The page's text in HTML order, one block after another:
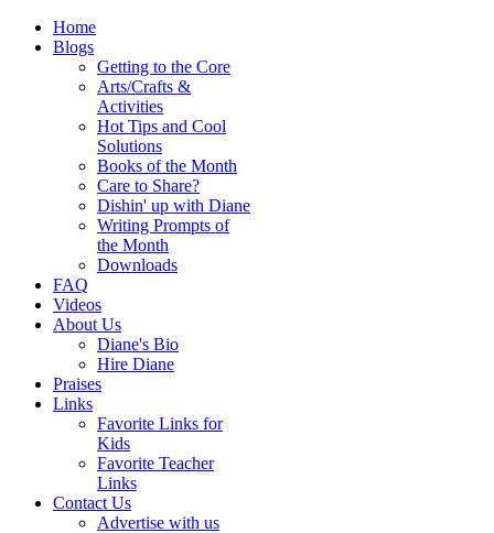
Home
Blogs
Getting to the Core
Arts/Crafts &
Activities
Hot Tips and Cool
Solutions
Books of the Month
Care to Share?
Dishin' up with Diane
Writing Prompts of
the Month
Downloads
FAQ
Videos
About Us
Diane's Bio
Hire Diane
Praises
Links
Favorite Links for
Kids
Favorite Teacher
Links
Contact Us
Advertise with us